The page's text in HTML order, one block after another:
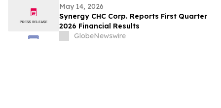
May 14, 2026
Synergy CHC Corp. Reports First Quarter
2026 Financial Results
GlobeNewswire